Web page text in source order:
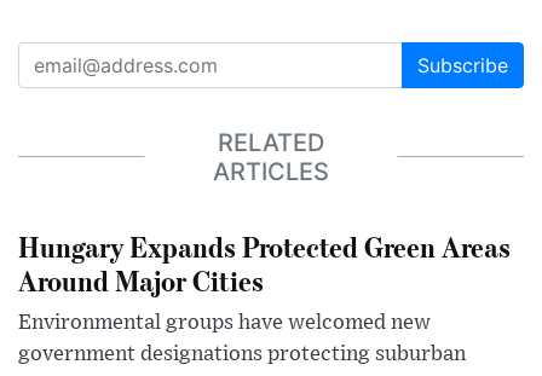
Subscribe
RELATED
ARTICLES
Hungary Expands Protected Green Areas
Around Major Cities
Environmental groups have welcomed new
government designations protecting suburban